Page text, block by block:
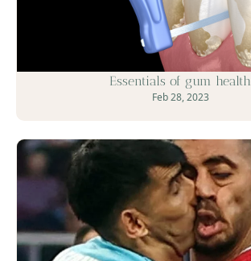
Essentials of gum health
Feb 28, 2023